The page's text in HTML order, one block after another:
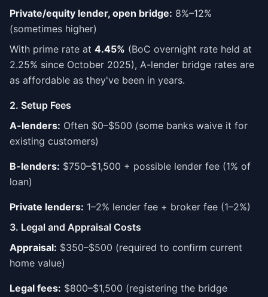
Private/equity lender, open bridge: 8%–12%
(sometimes higher)
With prime rate at 4.45% (BoC overnight rate held at
2.25% since October 2025), A-lender bridge rates are
as affordable as they've been in years.
2. Setup Fees
A-lenders: Often $0–$500 (some banks waive it for
existing customers)
B-lenders: $750–$1,500 + possible lender fee (1% of
loan)
Private lenders: 1–2% lender fee + broker fee (1–2%)
3. Legal and Appraisal Costs
Appraisal: $350–$500 (required to confirm current
home value)
Legal fees: $800–$1,500 (registering the bridge